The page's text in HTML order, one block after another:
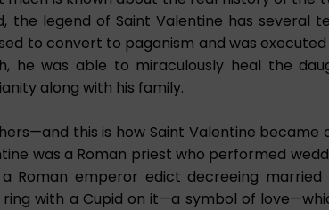
the legend of Saint Valentine has several
to convert to paganism and was
he was able to miraculously heal the
along with his family.
this is how Saint Valentine became
was a Roman priest who performed
Roman emperor edict decreeing
with a Cupid on it—a symbol of